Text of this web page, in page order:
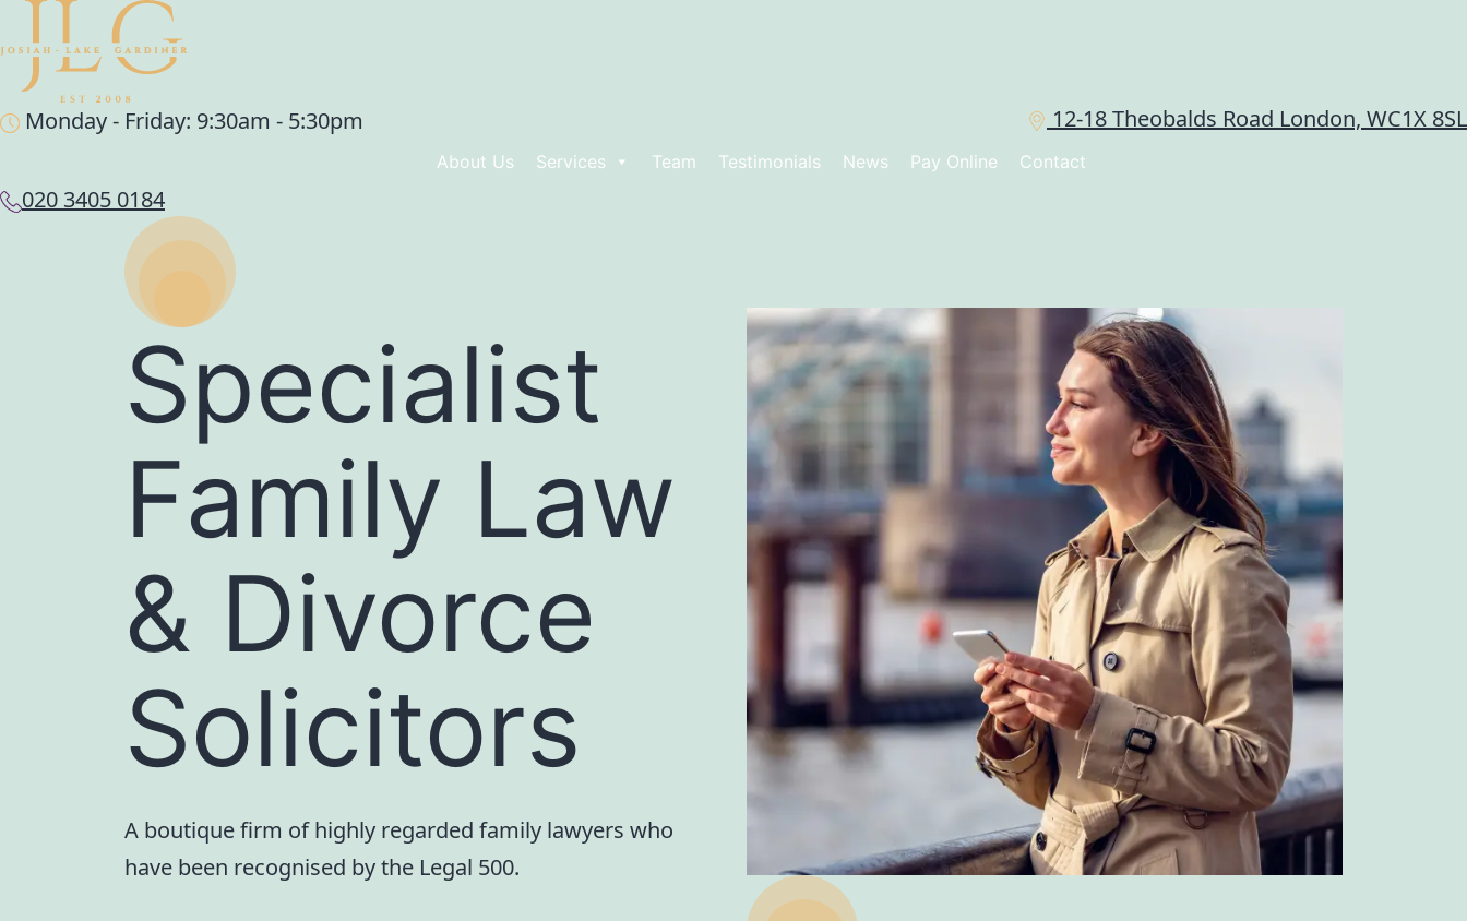
Monday - Friday: 9:30am - 5:30pm 12-18 Theobalds Road London, WC1X 8SL
About Us Services Team Testimonials News Pay Online Contact
020 3405 0184
Specialist
Family Law
& Divorce
Solicitors
A boutique firm of highly regarded family lawyers who
have been recognised by the Legal 500.